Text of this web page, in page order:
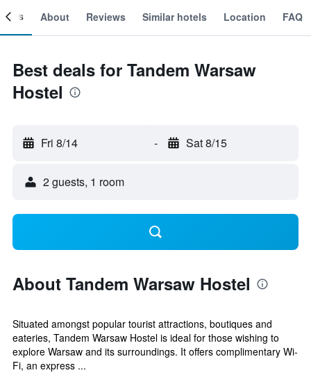
About Reviews Similar hotels Location FAQ
Best deals for Tandem Warsaw
Hostel
Fri 8/14 - Sat 8/15
2 guests, 1 room
About Tandem Warsaw Hostel
Situated amongst popular tourist attractions, boutiques and
eateries, Tandem Warsaw Hostel is ideal for those wishing to
explore Warsaw and its surroundings. It offers complimentary Wi-
Fi, an express ...